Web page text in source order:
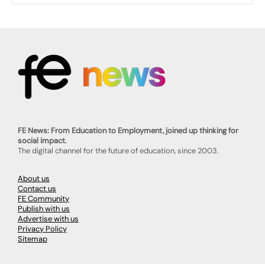
FE News: From Education to Employment, joined up thinking for
social impact.
The digital channel for the future of education, since 2003.
About us
Contact us
FE Community
Publish with us
Advertise with us
Privacy Policy
Sitemap